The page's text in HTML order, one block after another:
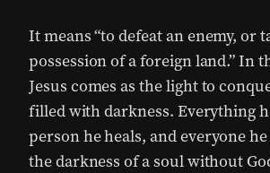
It means “to defeat an enemy, or
possession of a foreign land.” In
Jesus comes as the light to
filled with darkness. Everything
person he heals, and everyone
the darkness of a soul without